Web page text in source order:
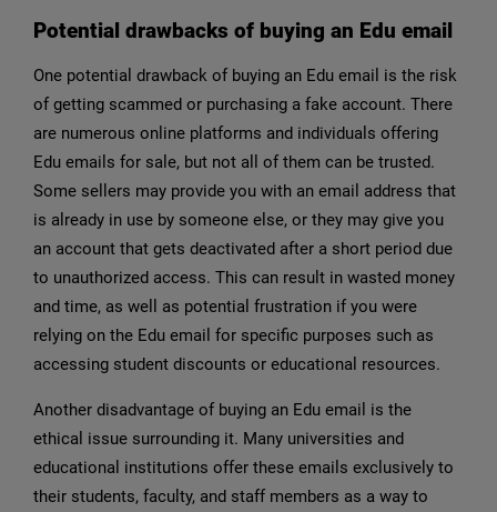
Potential drawbacks of buying an Edu email
One potential drawback of buying an Edu email is the risk
of getting scammed or purchasing a fake account. There
are numerous online platforms and individuals offering
Edu emails for sale, but not all of them can be trusted.
Some sellers may provide you with an email address that
is already in use by someone else, or they may give you
an account that gets deactivated after a short period due
to unauthorized access. This can result in wasted money
and time, as well as potential frustration if you were
relying on the Edu email for specific purposes such as
accessing student discounts or educational resources.
Another disadvantage of buying an Edu email is the
ethical issue surrounding it. Many universities and
educational institutions offer these emails exclusively to
their students, faculty, and staff members as a way to